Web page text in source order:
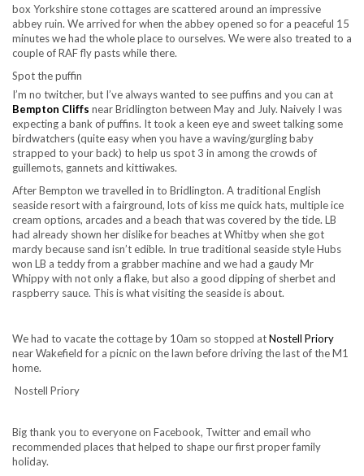
box Yorkshire stone cottages are scattered around an impressive
abbey ruin. We arrived for when the abbey opened so for a peaceful 15
minutes we had the whole place to ourselves. We were also treated to a
couple of RAF fly pasts while there.
Spot the puffin
I’m no twitcher, but I’ve always wanted to see puffins and you can at
Bempton Cliffs near Bridlington between May and July. Naively I was
expecting a bank of puffins. It took a keen eye and sweet talking some
birdwatchers (quite easy when you have a waving/gurgling baby
strapped to your back) to help us spot 3 in among the crowds of
guillemots, gannets and kittiwakes.
After Bempton we travelled in to Bridlington. A traditional English
seaside resort with a fairground, lots of kiss me quick hats, multiple ice
cream options, arcades and a beach that was covered by the tide. LB
had already shown her dislike for beaches at Whitby when she got
mardy because sand isn’t edible. In true traditional seaside style Hubs
won LB a teddy from a grabber machine and we had a gaudy Mr
Whippy with not only a flake, but also a good dipping of sherbet and
raspberry sauce. This is what visiting the seaside is about.
We had to vacate the cottage by 10am so stopped atNostell Priory
near Wakefield for a picnic on the lawn before driving the last of the M1
home.
Nostell Priory
Big thank you to everyone on Facebook, Twitter and email who
recommended places that helped to shape our first proper family
holiday.